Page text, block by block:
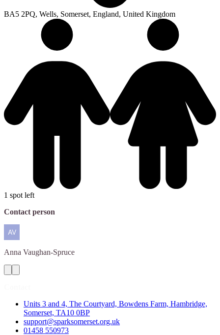
BA5 2PQ, Wells, Somerset, England, United Kingdom
1 spot left
Contact person
Anna Vaughan-Spruce
Units 3 and 4, The Courtyard, Bowdens Farm, Hambridge,
Somerset, TA10 0BP
support@sparksomerset.org.uk
01458 550973